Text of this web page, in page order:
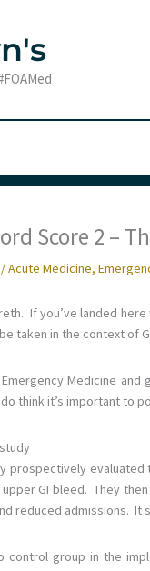
Score 2 –
/Acute Medicine,
If you’ve landed
taken in the context of
Medicine
think it’s important to
prospectively
GI bleed. They
reduced admissions.
control group in the